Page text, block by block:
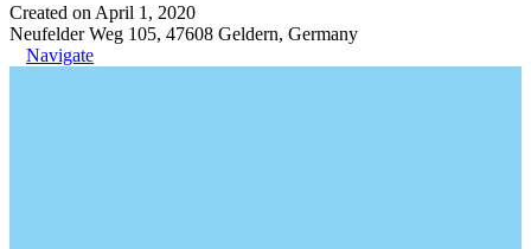
Created on April 1, 2020
Neufelder Weg 105, 47608 Geldern, Germany
Navigate